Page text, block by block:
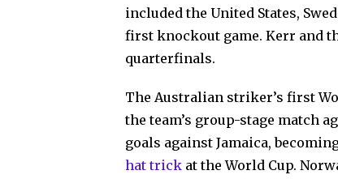
included the United States,
first knockout game. Kerr and
quarterfinals.
The Australian striker’s first
the team’s group-stage match
goals against Jamaica,
hat trick at the World Cup.